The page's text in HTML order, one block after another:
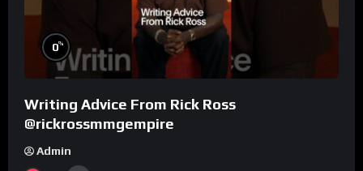
0%
Writing Advice From Rick Ross
@rickrossmmgempire
Admin